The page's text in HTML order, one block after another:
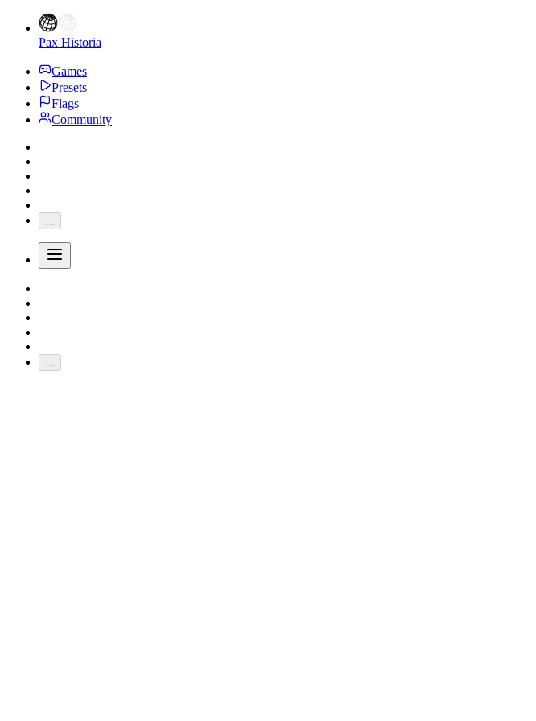
Pax Historia
Games
Presets
Flags
Community
...
...